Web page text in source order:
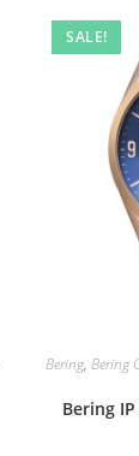
SALE!
Bering, Bering
Bering